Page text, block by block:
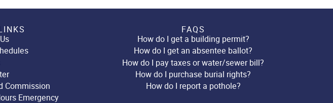
Commission
Emergency
FAQS
How do I get a building permit?
How do I get an absentee ballot?
How do I pay taxes or water/sewer bill?
How do I purchase burial rights?
How do I report a pothole?